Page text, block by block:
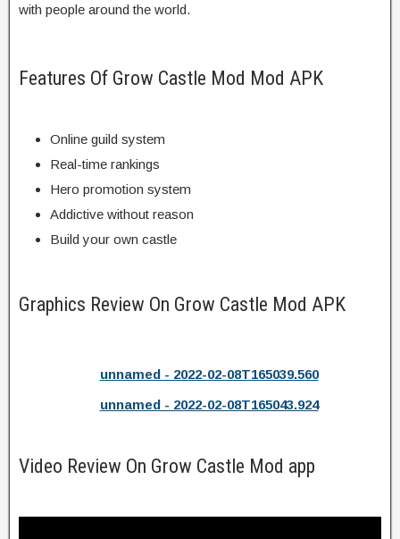
with people around the world.
Features Of Grow Castle Mod Mod APK
Online guild system
Real-time rankings
Hero promotion system
Addictive without reason
Build your own castle
Graphics Review On Grow Castle Mod APK
unnamed - 2022-02-08T165039.560
unnamed - 2022-02-08T165043.924
Video Review On Grow Castle Mod app